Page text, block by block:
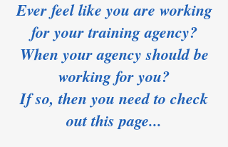
Ever feel like you are working
for your training agency?
When your agency should be
working for you?
If so, then you need to check
out this page...